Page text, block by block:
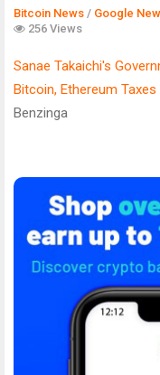
Bitcoin News / Google
256 Views
Sanae Takaichi's
Bitcoin, Ethereum
Benzinga